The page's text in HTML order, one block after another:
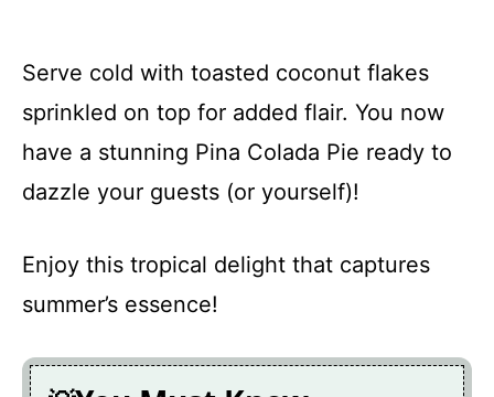
Serve cold with toasted coconut flakes
sprinkled on top for added flair. You now
have a stunning Pina Colada Pie ready to
dazzle your guests (or yourself)!
Enjoy this tropical delight that captures
summer’s essence!